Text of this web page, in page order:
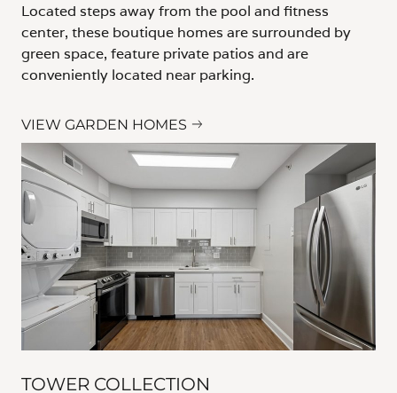
Located steps away from the pool and fitness
center, these boutique homes are surrounded by
green space, feature private patios and are
conveniently located near parking.
VIEW GARDEN HOMES
TOWER COLLECTION